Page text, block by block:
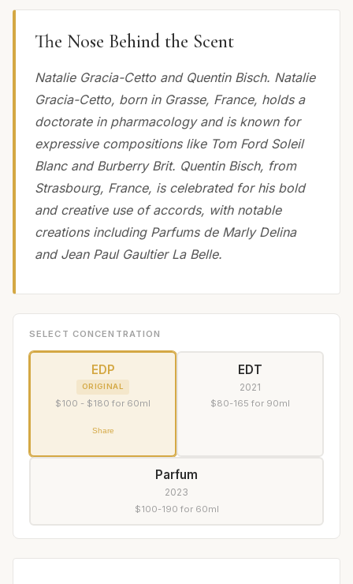
The Nose Behind the Scent
Natalie Gracia-Cetto and Quentin Bisch. Natalie
Gracia-Cetto, born in Grasse, France, holds a
doctorate in pharmacology and is known for
expressive compositions like Tom Ford Soleil
Blanc and Burberry Brit. Quentin Bisch, from
Strasbourg, France, is celebrated for his bold
and creative use of accords, with notable
creations including Parfums de Marly Delina
and Jean Paul Gaultier La Belle.
SELECT CONCENTRATION
EDP
ORIGINAL
$100 - $180 for 60ml
Share
EDT
2021
$80-165 for 90ml
Parfum
2023
$100-190 for 60ml